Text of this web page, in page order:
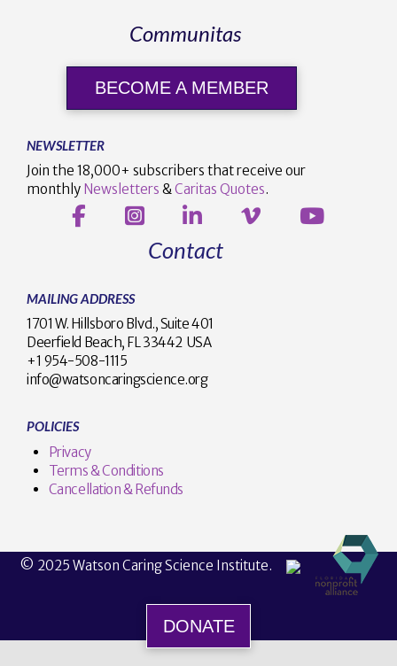
Communitas
BECOME A MEMBER
NEWSLETTER
Join the 18,000+ subscribers that receive our
monthly Newsletters &Caritas Quotes.
Contact
MAILING ADDRESS
1701 W. Hillsboro Blvd., Suite 401
Deerfield Beach, FL 33442 USA
+1 954-508-1115
info@watsoncaringscience.org
POLICIES
Privacy
Terms & Conditions
Cancellation & Refunds
© 2025 Watson Caring Science Institute.
DONATE